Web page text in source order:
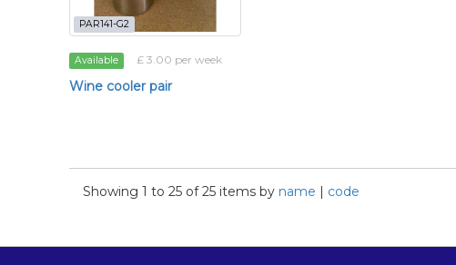
PAR141-G2
Available £ 3.00 per week
Wine cooler pair
Showing 1 to 25 of 25 items by name | code